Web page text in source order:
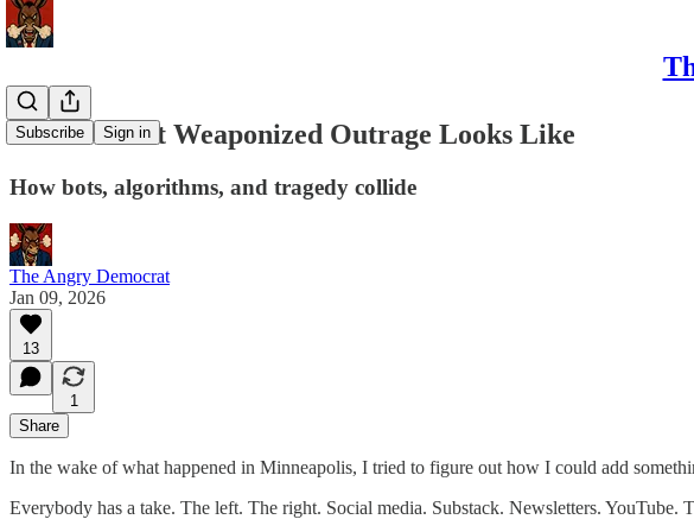
Subscribe Sign in
This Is What Weaponized Outrage Looks Like
How bots, algorithms, and tragedy collide
The Angry Democrat
Jan 09, 2026
13
1
Share
In the wake of what happened in Minneapolis, I tried to figure out how I could add
Everybody has a take. The left. The right. Social media. Substack. Newsletters. YouTube.